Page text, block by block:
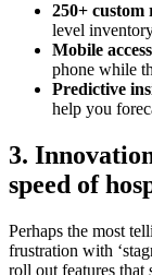
250+ custom
level
Mobile
phone while
Predictive
help you
3.
speed of
Perhaps the most
frustration with
roll out features that